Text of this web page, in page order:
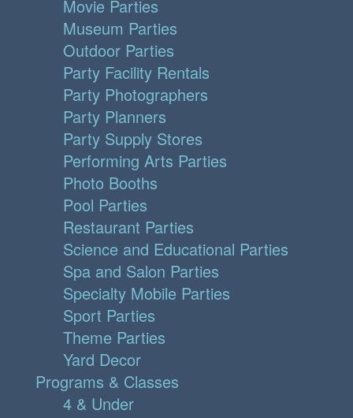
Movie Parties
Museum Parties
Outdoor Parties
Party Facility Rentals
Party Photographers
Party Planners
Party Supply Stores
Performing Arts Parties
Photo Booths
Pool Parties
Restaurant Parties
Science and Educational Parties
Spa and Salon Parties
Specialty Mobile Parties
Sport Parties
Theme Parties
Yard Decor
Programs & Classes
4 & Under